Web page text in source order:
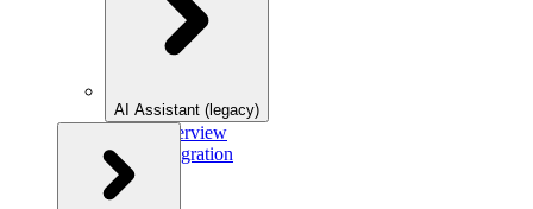
AI Assistant (legacy)
Overview
Integration